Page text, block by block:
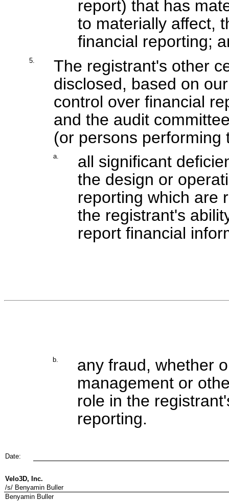
report) that has
to materially affect,
financial reporting;
5.
The registrant's other
disclosed, based on
control over financial
and the audit
(or persons performing
a.
all significant
the design or
reporting which are
the registrant's
report financial
b.
any fraud, whether
management or
role in the
reporting.
Date:
Velo3D, Inc.
/s/ Benyamin Buller
Benyamin Buller